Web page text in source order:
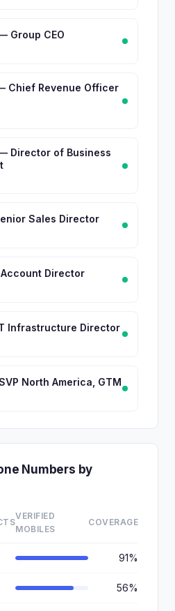
Group CEO
Chief Revenue Officer
Director of Business
Sales Director
Director
Infrastructure Director
North America, GTM
Numbers by
VERIFIED
MOBILES
COVERAGE
91%
56%